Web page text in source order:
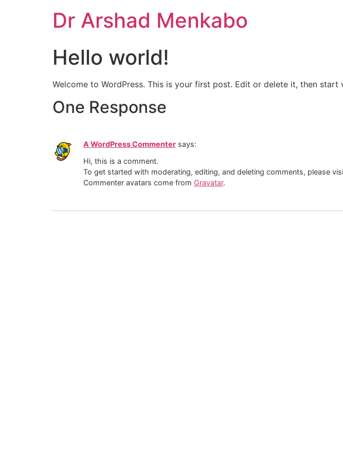
Dr Arshad Menkabo
Hello world!
Welcome to WordPress. This is your first post. Edit or delete it, then start
One Response
A WordPress Commenter says:
Hi, this is a comment.
To get started with moderating, editing, and deleting comments, please
Commenter avatars come from Gravatar.